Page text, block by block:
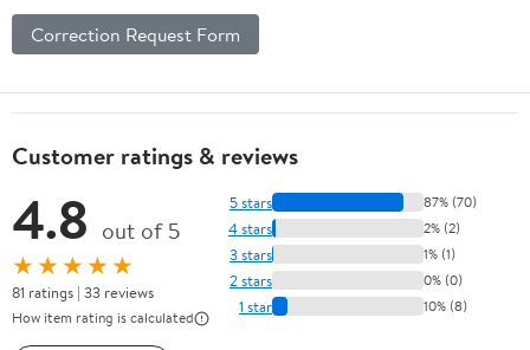
Correction Request Form
Customer ratings & reviews
4.8 out of 5
★★★★★
81 ratings | 33 reviews
How item rating is calculated
5 stars 87% (70)
4 stars 2% (2)
3 stars 1% (1)
2 stars 0% (0)
1 star 10% (8)